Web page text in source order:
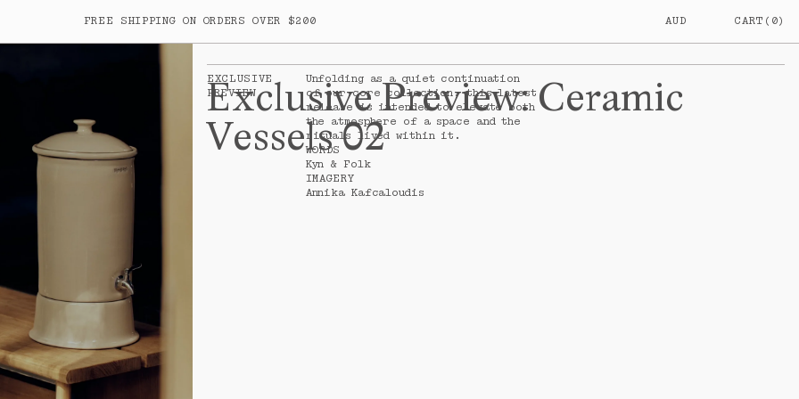
FREE SHIPPING ON ORDERS OVER $200 AUD
ZEALAND
CART ( 0)
Exclusive Preview:Ceramic
Vessels 02
EXCLUSIVE
PREVIEW
Unfolding as a quiet continuation
of our core collection, this latest
release is intended to elevate both
the atmosphere of a space and the
rituals lived within it.
WORDS
Kyn & Folk
IMAGERY
Annika Kafcaloudis